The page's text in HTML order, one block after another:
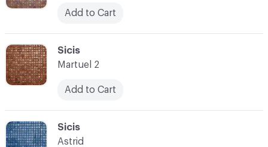
C-000047
Sicis
Astrid
C-000046
Sicis
Martuel 2
Add to Cart
Add to Cart